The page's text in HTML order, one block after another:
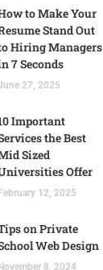
to Make Your
Stand Out
Hiring Managers
7 Seconds
27, 2025
Important
the Best
Sized
Offer
February 12, 2025
on Private
Web Design
November 8, 2024